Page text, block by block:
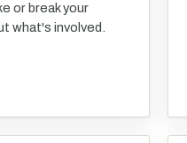
or break your
what's involved.